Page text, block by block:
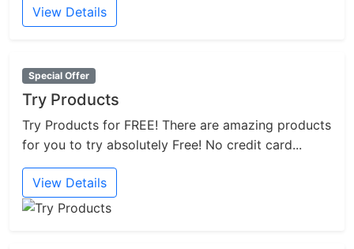
View Details
Special Offer
Try Products
Try Products for FREE! There are amazing products
for you to try absolutely Free! No credit card...
View Details